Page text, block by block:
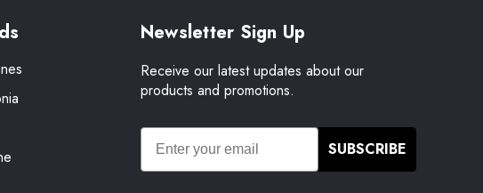
Newsletter Sign Up
Receive our latest updates about our
products and promotions.
SUBSCRIBE